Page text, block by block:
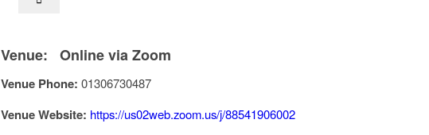
Venue: Online via Zoom
Venue Phone: 01306730487
Venue Website: https://us02web.zoom.us/j/88541906002